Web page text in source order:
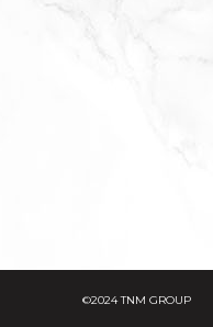
©2024 TNM GROUP